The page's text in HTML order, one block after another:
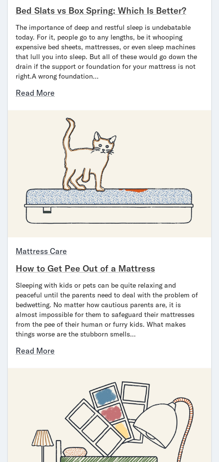
Bed Slats vs Box Spring: Which Is Better?
The importance of deep and restful sleep is undebatable
today. For it, people go to any lengths, be it whooping
expensive bed sheets, mattresses, or even sleep machines
that lull you into sleep. But all of these would go down the
drain if the support or foundation for your mattress is not
right.A wrong foundation…
Read More
Mattress Care
How to Get Pee Out of a Mattress
Sleeping with kids or pets can be quite relaxing and
peaceful until the parents need to deal with the problem of
bedwetting. No matter how cautious parents are, it is
almost impossible for them to safeguard their mattresses
from the pee of their human or furry kids. What makes
things worse are the stubborn smells…
Read More